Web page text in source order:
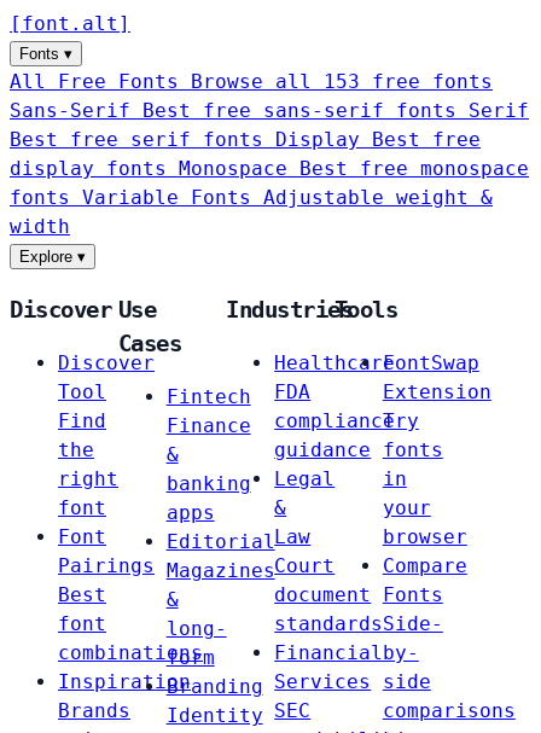
[ font . alt ]
Fonts ▾
All Free Fonts
Browse all 153 free fonts
Sans-Serif
Best free sans-serif fonts Serif
Best free serif fonts Display
Best free
display fonts Monospace
Best free monospace
fonts Variable Fonts
Adjustable weight &
width
Explore ▾
Discover
Discover
Tool
Find
the
right
font
Font
Pairings
Best
font
combinations
Inspiration
Brands
Use
Cases
Fintech
Finance
&
banking
apps
Editorial
Magazines
&
long-
form
Branding
Identity
Industries
Healthcare
FDA
compliance
guidance
Legal
&
Law
Court
document
standards
Financial
Services
SEC
Tools
FontSwap
Extension
Try
fonts
in
your
browser
Compare
Fonts
Side-
by-
side
comparisons